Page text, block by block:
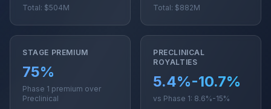
Total: $504M Total: $882M
STAGE PREMIUM
75%
Phase 1 premium over
Preclinical
PRECLINICAL
ROYALTIES
5.4%-10.7%
vs Phase 1: 8.6%-15%